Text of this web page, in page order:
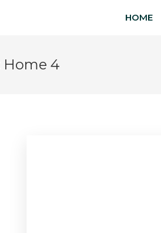
HOME
Home 4